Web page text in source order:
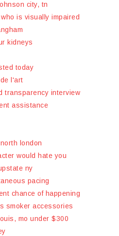
city, tn
is visually impaired
kidneys
today
l'art
transparency interview
assistance
london
would hate you
ny
pacing
chance of happening
smoker accessories
mo under $300